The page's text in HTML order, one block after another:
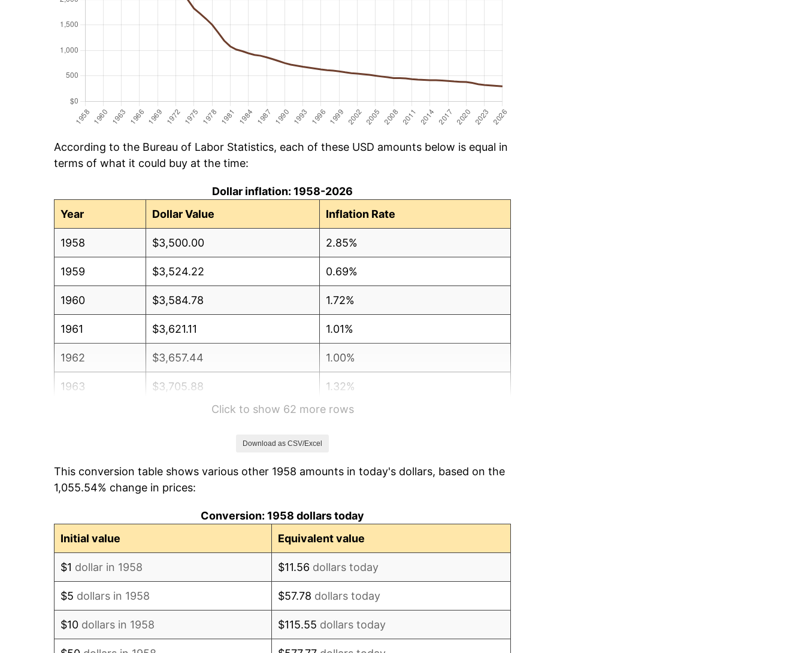
According to the Bureau of Labor Statistics, each of these USD amounts below is equal in
terms of what it could buy at the time:
Dollar inflation: 1958-2026
Year
Dollar Value Inflation Rate
1958 $3,500.00 2.85%
1959 $3,524.22 0.69%
1960 $3,584.78 1.72%
1961 $3,621.11 1.01%
1962 $3,657.44 1.00%
1963 $3,705.88 1.32%
1.31%
1966 $3,923.88 2.86%
Click to show 62 more rows
Download as CSV/Excel
This conversion table shows various other 1958 amounts in today's dollars, based on the
1,055.54% change in prices:
Conversion: 1958 dollars today
Initial value
Equivalent value
$1 dollar in 1958 $11.56 dollars today
$5 dollars in 1958 $57.78 dollars today
$10 dollars in 1958 $115.55 dollars today